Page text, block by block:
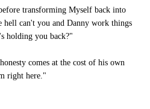
transforming Myself back into
hell can't you and Danny work things
holding you back?"
comes at the cost of his own
right here."